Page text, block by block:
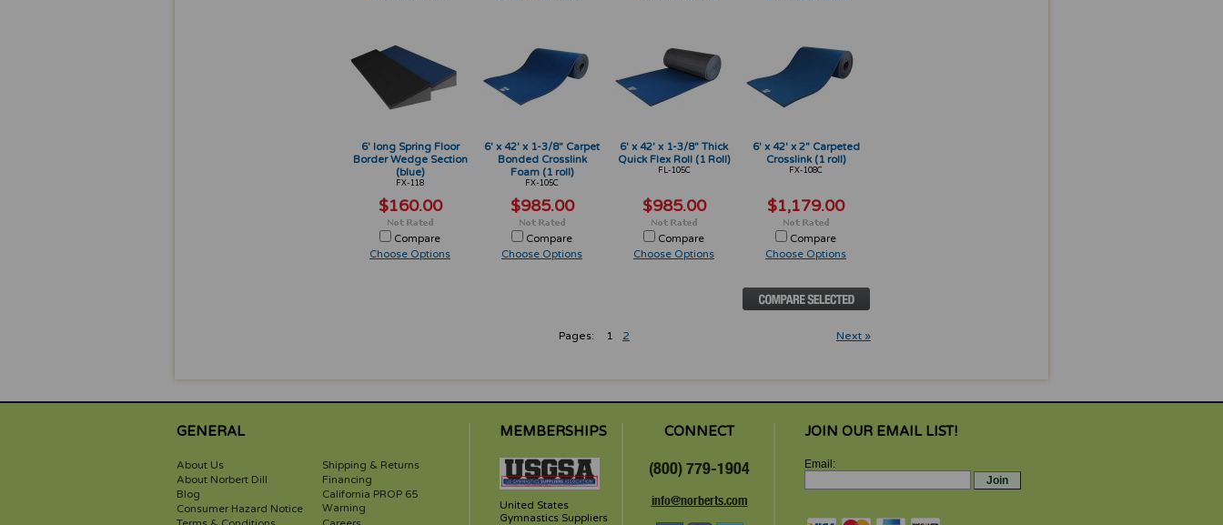
6' long Spring Floor
Border Wedge Section
(blue)
FX-118
$160.00
Compare
Choose Options
6' x 42' x 1-3/8" Carpet
Bonded Crosslink
Foam (1 roll)
FX-105C
$985.00
Compare
Choose Options
6' x 42' x 1-3/8" Thick
Quick Flex Roll (1 Roll)
FL-105C
$985.00
Compare
Choose Options
6' x 42' x 2" Carpeted
Crosslink (1 roll)
FX-108C
$1,179.00
Compare
Choose Options
Next »
Pages: 1 2
GENERAL
About Us
About Norbert Dill
Blog
Consumer Hazard Notice
Shipping & Returns
Financing
California PROP 65
Warning
MEMBERSHIPS
United States
Gymnastics Suppliers
CONNECT
(800) 779-1904
info@norberts.com
JOIN OUR EMAIL LIST!
Email: